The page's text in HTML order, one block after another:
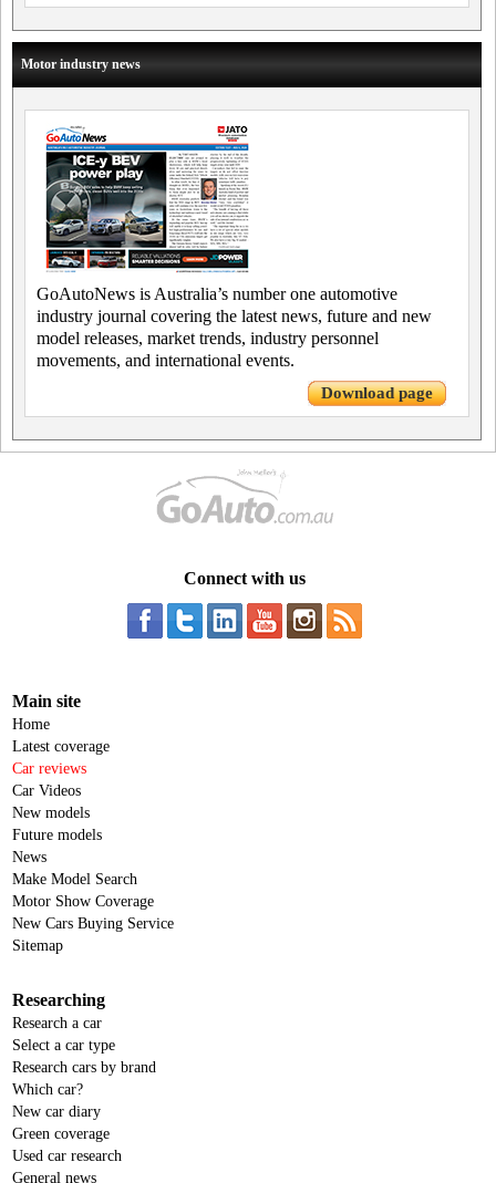
Motor industry news
GoAutoNews is Australia’s number one automotive
industry journal covering the latest news, future and new
model releases, market trends, industry personnel
movements, and international events.
Download page
Connect with us
Main site
Home
Latest coverage
Car reviews
Car Videos
New models
Future models
News
Make Model Search
Motor Show Coverage
New Cars Buying Service
Sitemap
Researching
Research a car
Select a car type
Research cars by brand
Which car?
New car diary
Green coverage
Used car research
General news